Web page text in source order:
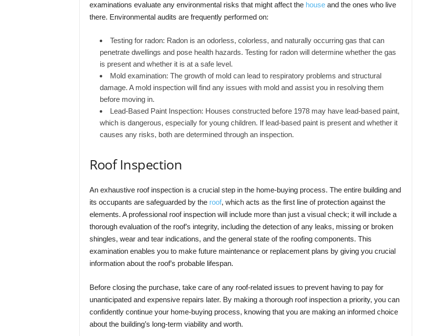
examinations evaluate any environmental risks that might affect the houseand the ones who live
there. Environmental audits are frequently performed on:
Testing for radon: Radon is an odorless, colorless, and naturally occurring gas that can
penetrate dwellings and pose health hazards. Testing for radon will determine whether the gas
is present and whether it is at a safe level.
Mold examination: The growth of mold can lead to respiratory problems and structural
damage. A mold inspection will find any issues with mold and assist you in resolving them
before moving in.
Lead-Based Paint Inspection: Houses constructed before 1978 may have lead-based paint,
which is dangerous, especially for young children. If lead-based paint is present and whether it
causes any risks, both are determined through an inspection.
Roof Inspection
An exhaustive roof inspection is a crucial step in the home-buying process. The entire building and
its occupants are safeguarded by the roof, which acts as the first line of protection against the
elements. A professional roof inspection will include more than just a visual check; it will include a
thorough evaluation of the roof’s integrity, including the detection of any leaks, missing or broken
shingles, wear and tear indications, and the general state of the roofing components. This
examination enables you to make future maintenance or replacement plans by giving you crucial
information about the roof’s probable lifespan.
Before closing the purchase, take care of any roof-related issues to prevent having to pay for
unanticipated and expensive repairs later. By making a thorough roof inspection a priority, you can
confidently continue your home-buying process, knowing that you are making an informed choice
about the building’s long-term viability and worth.